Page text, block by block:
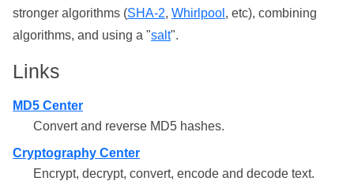
stronger algorithms (SHA-2, Whirlpool , etc), combining
algorithms, and using a "salt".
Links
MD5 Center
Convert and reverse MD5 hashes.
Cryptography Center
Encrypt, decrypt, convert, encode and decode text.